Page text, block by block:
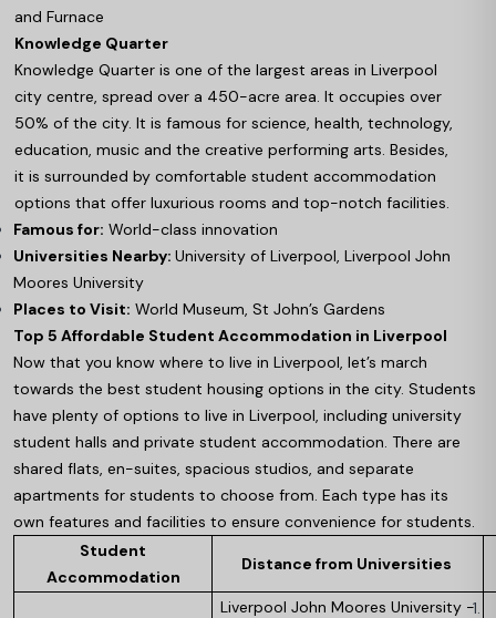
and Furnace
Knowledge Quarter
Knowledge Quarter is one of the largest areas in Liverpool
city centre, spread over a 450-acre area. It occupies over
50% of the city. It is famous for science, health, technology,
education, music and the creative performing arts. Besides,
it is surrounded by comfortable student accommodation
options that offer luxurious rooms and top-notch facilities.
Famous for: World-class innovation
Universities Nearby: University of Liverpool, Liverpool John
Moores University
Places to Visit: World Museum, St John’s Gardens
Top 5 Affordable Student Accommodation in Liverpool
Now that you know where to live in Liverpool, let’s march
towards the best student housing options in the city. Students
have plenty of options to live in Liverpool, including university
student halls and private student accommodation. There are
shared flats, en-suites, spacious studios, and separate
apartments for students to choose from. Each type has its
own features and facilities to ensure convenience for students.
Student
Accommodation
Distance from Universities
Liverpool John Moores University -